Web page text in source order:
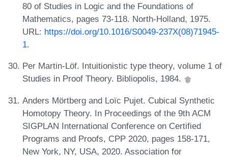
80 of Studies in Logic and the Foundations of
Mathematics, pages 73-118. North-Holland, 1975.
URL: https://doi.org/10.1016/S0049-237X(08)71945-
1.
Per Martin-Löf. Intuitionistic type theory, volume 1 of
Studies in Proof Theory. Bibliopolis, 1984.
Anders Mörtberg and Loïc Pujet. Cubical Synthetic
Homotopy Theory. In Proceedings of the 9th ACM
SIGPLAN International Conference on Certified
Programs and Proofs, CPP 2020, pages 158-171,
New York, NY, USA, 2020. Association for